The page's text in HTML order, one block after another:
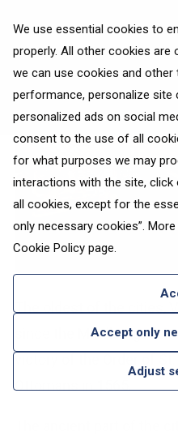
We use essential cookies to
properly. All other cookies are
we can use cookies and
performance, personalize site
personalized ads on social
consent to the use of all
for what purposes we may
interactions with the site, click
all cookies, except for the
only necessary cookies”.
Cookie Policy page.
Accept only
Adjust
delve deep into Maltese
The oldest of the cities,
since the Middle Ages.
Ottomans in 1565.